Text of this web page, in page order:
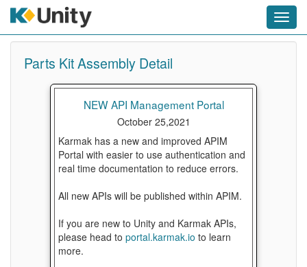
Parts Kit Assembly Detail
NEW API Management Portal
October 25,2021
Karmak has a new and improved APIM
Portal with easier to use authentication and
real time documentation to reduce errors.
All new APIs will be published within APIM.
If you are new to Unity and Karmak APIs,
please head to portal.karmak.io to learn
more.